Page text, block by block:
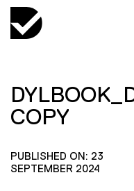
COPY
PUBLISHED ON: 23
SEPTEMBER 2024